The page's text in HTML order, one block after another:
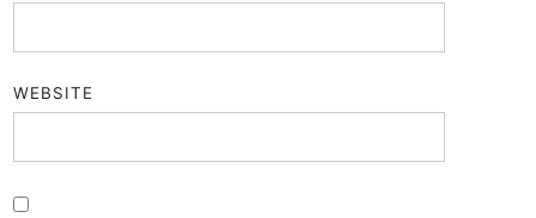
WEBSITE